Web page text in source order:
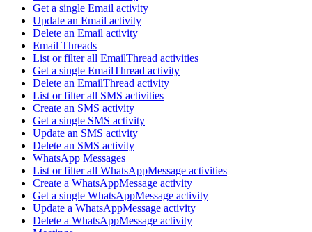
Get a single Email activity
Update an Email activity
Delete an Email activity
Email Threads
List or filter all EmailThread activities
Get a single EmailThread activity
Delete an EmailThread activity
List or filter all SMS activities
Create an SMS activity
Get a single SMS activity
Update an SMS activity
Delete an SMS activity
WhatsApp Messages
List or filter all WhatsAppMessage activities
Create a WhatsAppMessage activity
Get a single WhatsAppMessage activity
Update a WhatsAppMessage activity
Delete a WhatsAppMessage activity